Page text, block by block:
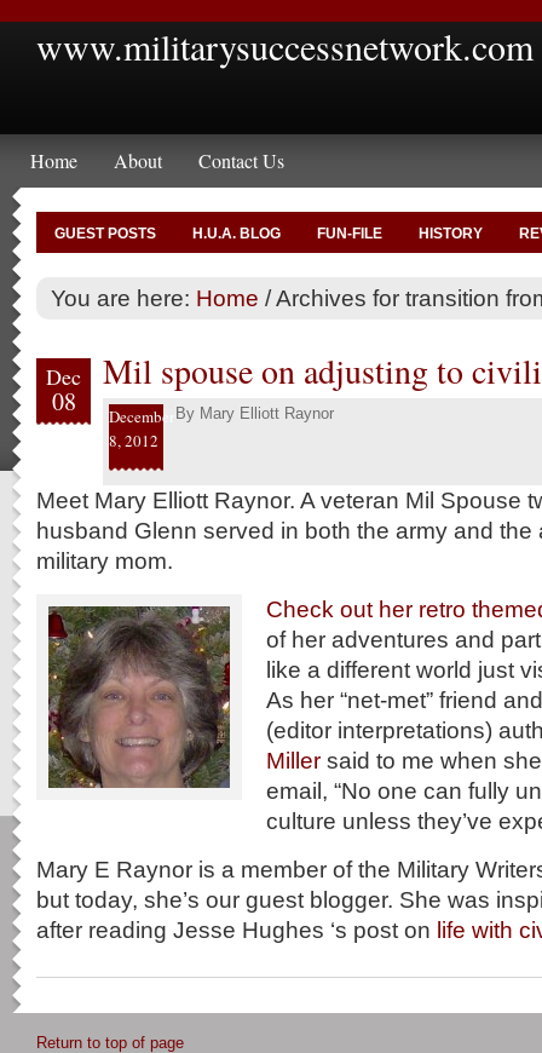
www.militarysuccessnetwork.com
Home About Contact Us
GUEST POSTS H.U.A. BLOG FUN-FILE HISTORY
You are here: Home /Archives for transition
Dec
08
Mil spouse on adjusting to
December
8, 2012
By Mary Elliott Raynor
Meet Mary Elliott Raynor. A veteran Mil Spouse
husband Glenn served in both the army and the
military mom.
Check out her retro
of her adventures and
like a different world just
As her “net-met” friend
(editor interpretations)
Miller said to me when
email, “No one can fully
culture unless they’ve
Mary E Raynor is a member of the Military
but today, she’s our guest blogger. She was
after reading Jesse Hughes ‘s post on life with
Return to top of page